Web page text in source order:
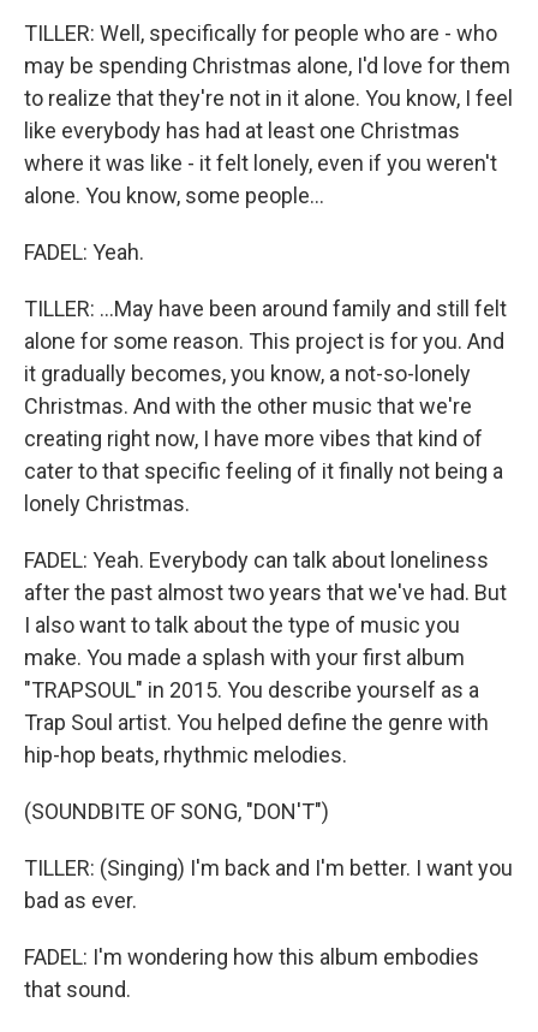
TILLER: Well, specifically for people who are - who
may be spending Christmas alone, I'd love for them
to realize that they're not in it alone. You know, I feel
like everybody has had at least one Christmas
where it was like - it felt lonely, even if you weren't
alone. You know, some people...
FADEL: Yeah.
TILLER: ...May have been around family and still felt
alone for some reason. This project is for you. And
it gradually becomes, you know, a not-so-lonely
Christmas. And with the other music that we're
creating right now, I have more vibes that kind of
cater to that specific feeling of it finally not being a
lonely Christmas.
FADEL: Yeah. Everybody can talk about loneliness
after the past almost two years that we've had. But
I also want to talk about the type of music you
make. You made a splash with your first album
"TRAPSOUL" in 2015. You describe yourself as a
Trap Soul artist. You helped define the genre with
hip-hop beats, rhythmic melodies.
(SOUNDBITE OF SONG, "DON'T")
TILLER: (Singing) I'm back and I'm better. I want you
bad as ever.
FADEL: I'm wondering how this album embodies
that sound.